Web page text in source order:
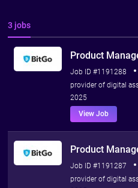
3 jobs
Product
Job ID #1191288
provider of digital
2025
View Job
Product
Job ID #1191287
provider of digital